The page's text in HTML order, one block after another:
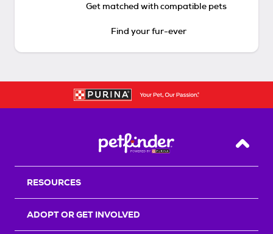
Get matched with compatible pets
Find your fur-ever
Back
RESOURCES
ADOPT OR GET INVOLVED